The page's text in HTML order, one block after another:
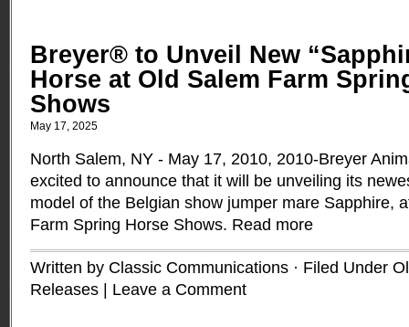
Breyer® to Unveil New
Horse at Old Salem Farm
Shows
May 17, 2025
North Salem, NY - May 17, 2010, 2010-Breyer
excited to announce that it will be unveiling its
model of the Belgian show jumper mare Sapphire,
Farm Spring Horse Shows. Read more
Written by Classic Communications · Filed Under
Releases
Leave a Comment